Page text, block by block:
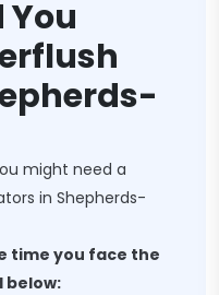
might need a
in Shepherds-
time you face the
below: